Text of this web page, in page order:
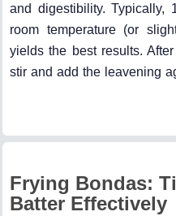
and digestibility.
room temperature (or
yields the best results.
stir and add the leavening
Frying Bondas:
Batter Effectively